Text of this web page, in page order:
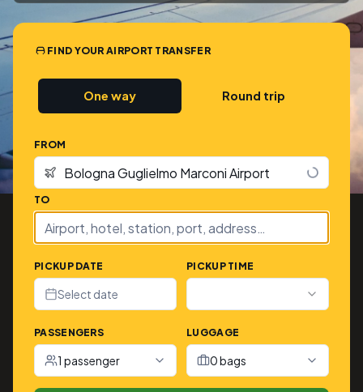
FIND YOUR AIRPORT TRANSFER
One way Round trip
FROM
TO
PICKUP DATE
Select date
PICKUP TIME
PASSENGERS
1 passenger
LUGGAGE
0 bags